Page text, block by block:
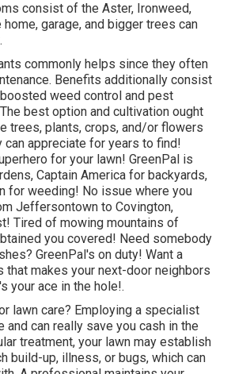
consist of the Aster, Ironweed,
home, garage, and bigger trees can
commonly helps since they often
Benefits additionally consist
weed control and pest
best option and cultivation ought
trees, plants, crops, and/or flowers
can appreciate for years to find!
for your lawn! GreenPal is
Captain America for backyards,
for weeding! No issue where you
Jeffersontown to Covington,
Tired of mowing mountains of
you covered! Need somebody
GreenPal's on duty! Want a
that makes your next-door neighbors
your ace in the hole!.
lawn care? Employing a specialist
and can really save you cash in the
treatment, your lawn may establish
build-up, illness, or bugs, which can